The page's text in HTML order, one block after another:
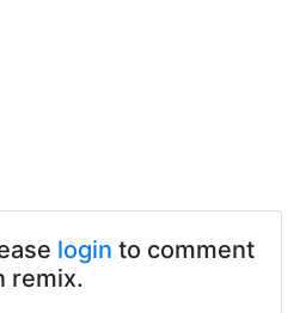
login to comment
remix.